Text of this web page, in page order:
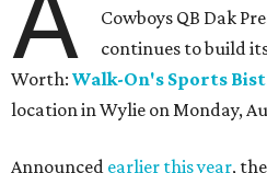
Cowboys QB Dak
continues to build
Worth: Walk-On's Sports
location in Wylie on Monday,
Announced earlier this year,